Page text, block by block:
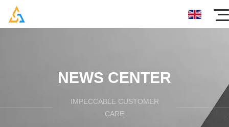
NEWS CENTER
IMPECCABLE CUSTOMER
CARE